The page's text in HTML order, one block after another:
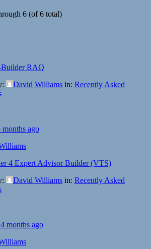
6 (of 6 total)
RAQ
David Williams in: Recently Asked
months ago
4 Expert Advisor Builder (VTS)
David Williams in: Recently Asked
months ago